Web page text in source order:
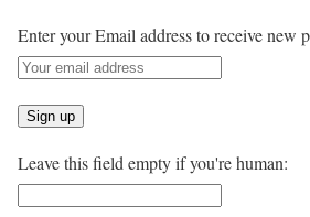
Enter your Email address to receive new
Leave this field empty if you're human: